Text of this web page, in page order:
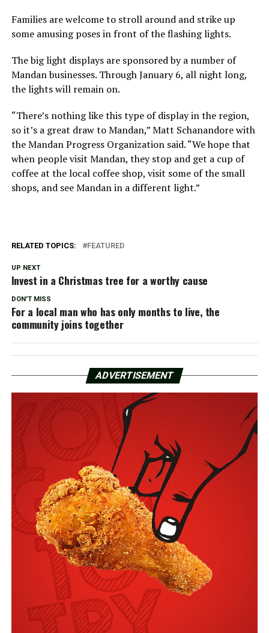
Families are welcome to stroll around and strike up
some amusing poses in front of the flashing lights.
The big light displays are sponsored by a number of
Mandan businesses. Through January 6, all night long,
the lights will remain on.
“There’s nothing like this type of display in the region,
so it’s a great draw to Mandan,” Matt Schanandore with
the Mandan Progress Organization said. “We hope that
when people visit Mandan, they stop and get a cup of
coffee at the local coffee shop, visit some of the small
shops, and see Mandan in a different light.”
RELATED TOPICS: FEATURED
UP NEXT
Invest in a Christmas tree for a worthy cause
DON'T MISS
For a local man who has only months to live, the
community joins together
ADVERTISEMENT